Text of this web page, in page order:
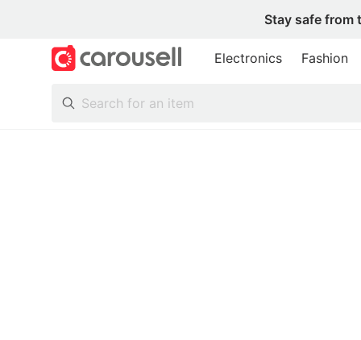
Stay safe from
Electronics Fashion